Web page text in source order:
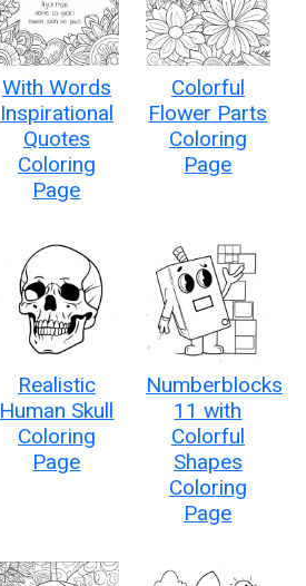
With Words
Inspirational
Quotes
Coloring
Page
Colorful
Flower Parts
Coloring
Page
Realistic
Human Skull
Coloring
Page
Numberblocks
11 with
Colorful
Shapes
Coloring
Page